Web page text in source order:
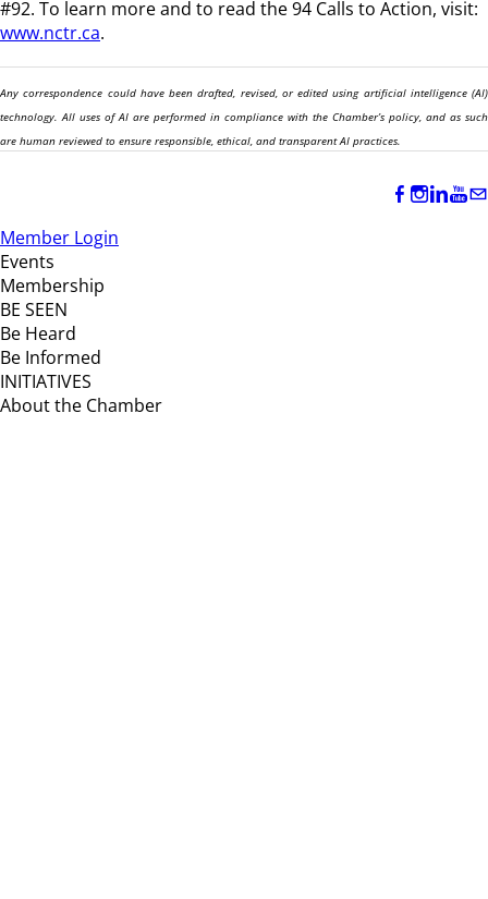
#92. To learn more and to read the 94 Calls to Action, visit:
www.nctr.ca.
Any correspondence could have been drafted, revised, or edited using artificial intelligence (AI)
technology. All uses of AI are performed in compliance with the Chamber’s policy, and as such
are human reviewed to ensure responsible, ethical, and transparent AI practices.
Member Login
Events
Membership
BE SEEN
Be Heard
Be Informed
INITIATIVES
About the Chamber